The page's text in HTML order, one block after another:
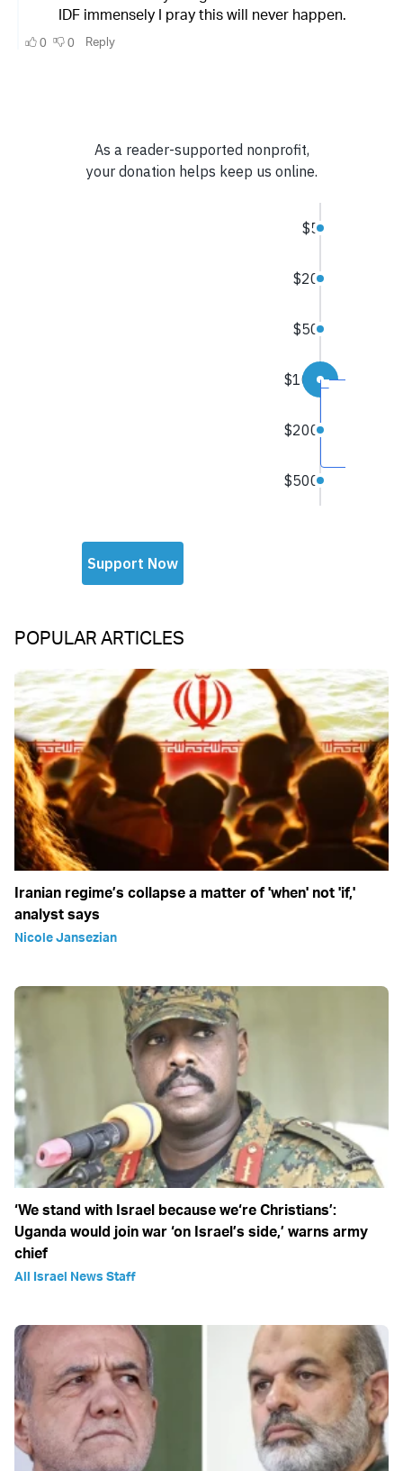
POPULAR ARTICLES
Iranian regime’s collapse a matter of 'when' not 'if,'
analyst says
Nicole Jansezian
‘We stand with Israel because we‘re Christians’:
Uganda would join war ‘on Israel’s side,’ warns army
chief
All Israel News Staff